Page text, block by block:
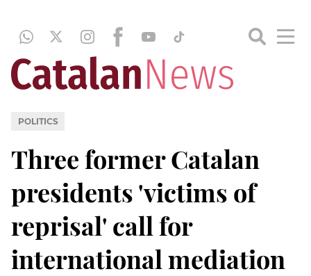
POLITICS
Three former Catalan
presidents 'victims of
reprisal' call for
international mediation